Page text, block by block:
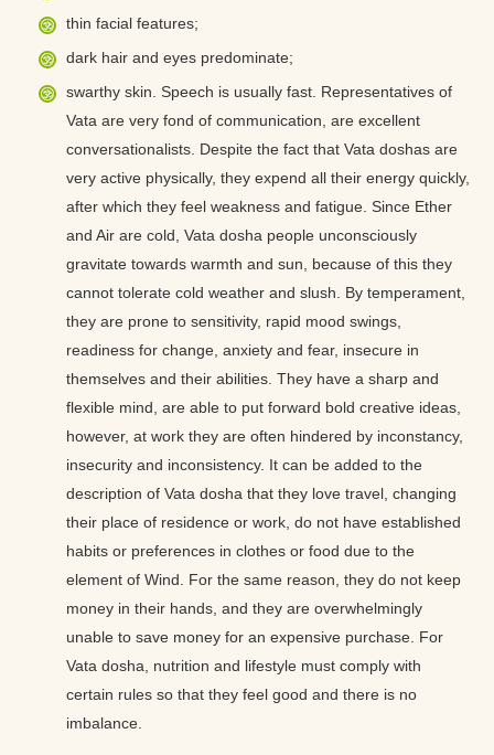
thin facial features;
dark hair and eyes predominate;
swarthy skin. Speech is usually fast. Representatives of
Vata are very fond of communication, are excellent
conversationalists. Despite the fact that Vata doshas are
very active physically, they expend all their energy quickly,
after which they feel weakness and fatigue. Since Ether
and Air are cold, Vata dosha people unconsciously
gravitate towards warmth and sun, because of this they
cannot tolerate cold weather and slush. By temperament,
they are prone to sensitivity, rapid mood swings,
readiness for change, anxiety and fear, insecure in
themselves and their abilities. They have a sharp and
flexible mind, are able to put forward bold creative ideas,
however, at work they are often hindered by inconstancy,
insecurity and inconsistency. It can be added to the
description of Vata dosha that they love travel, changing
their place of residence or work, do not have established
habits or preferences in clothes or food due to the
element of Wind. For the same reason, they do not keep
money in their hands, and they are overwhelmingly
unable to save money for an expensive purchase. For
Vata dosha, nutrition and lifestyle must comply with
certain rules so that they feel good and there is no
imbalance.